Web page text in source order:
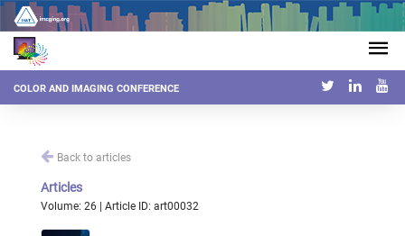
COLOR AND IMAGING CONFERENCE
Back to articles
Articles
Volume: 26 | Article ID: art00032